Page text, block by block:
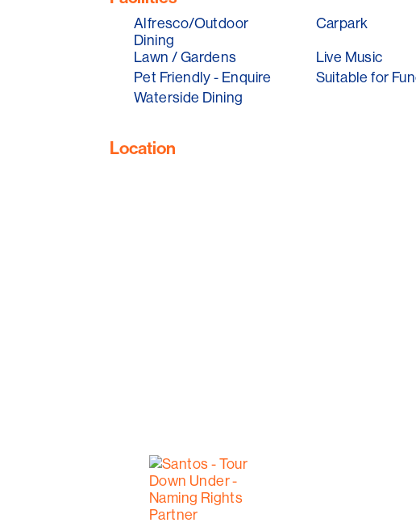
Think casual beachside dinning, with seafood,
snacks, washed down with their Nest Wines
cocktails. They will also have live music as they
all round.
Enjoy one of Adelaide's best beach sunsets as
Alfresco/Outdoor
Dining
Carpark
Lawn / Gardens
Live Music
Pet Friendly - Enquire
Suitable for
Waterside Dining
Location